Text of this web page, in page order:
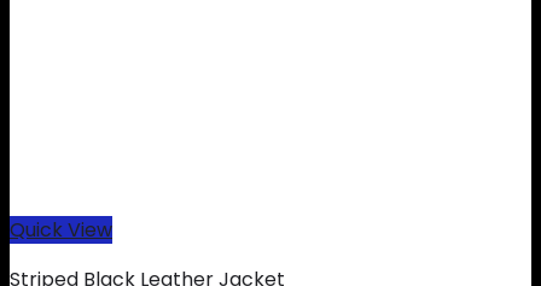
Quick View
Striped Black Leather Jacket